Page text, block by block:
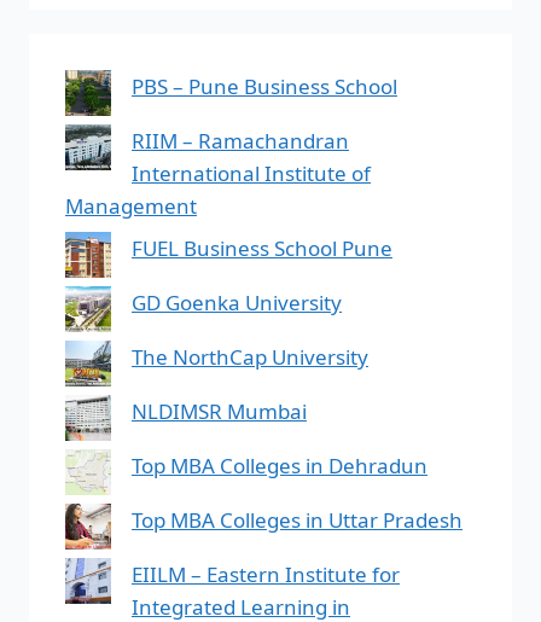
PBS – Pune Business School
RIIM – Ramachandran
International Institute of
Management
FUEL Business School Pune
GD Goenka University
The NorthCap University
NLDIMSR Mumbai
Top MBA Colleges in Dehradun
Top MBA Colleges in Uttar Pradesh
EIILM – Eastern Institute for
Integrated Learning in